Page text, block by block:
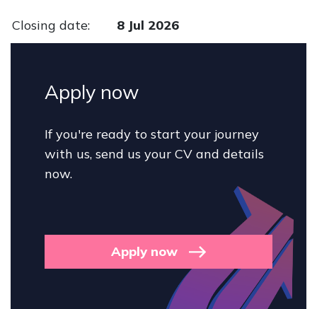
Closing date: 8 Jul 2026
Apply now
If you're ready to start your journey
with us, send us your CV and details
now.
Apply now